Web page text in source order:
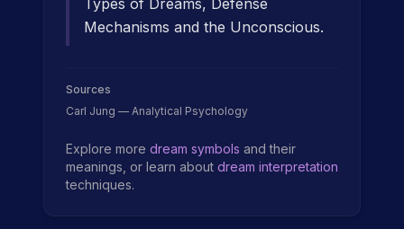
Types of Dreams, Defense
Mechanisms and the Unconscious.
Sources
Carl Jung — Analytical Psychology
Explore more dream symbols and their
meanings, or learn about dream interpretation
techniques.